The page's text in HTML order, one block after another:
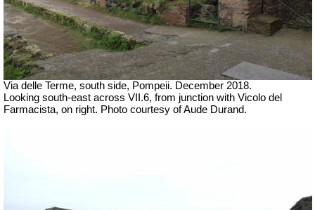
Via delle Terme, south side, Pompeii. December 2018.
Looking south-east across VII.6, from junction with Vicolo del
Farmacista, on right. Photo courtesy of Aude Durand.